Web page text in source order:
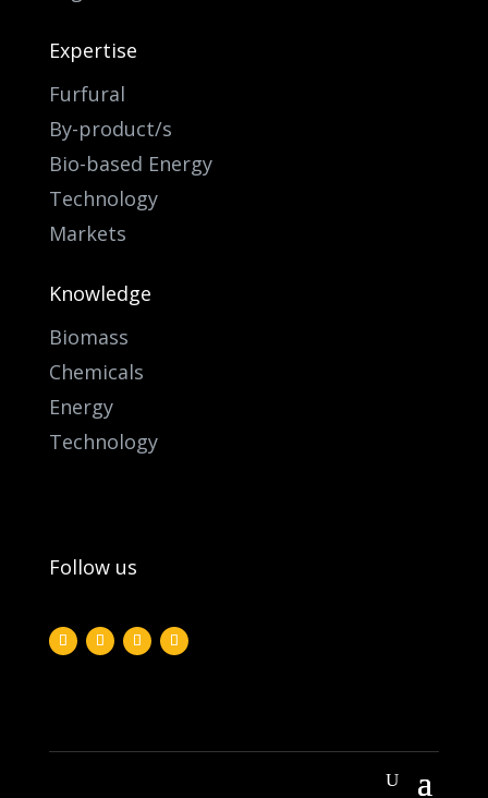
Expertise
Furfural
By-product/s
Bio-based Energy
Technology
Markets
Knowledge
Biomass
Chemicals
Energy
Technology
Follow us